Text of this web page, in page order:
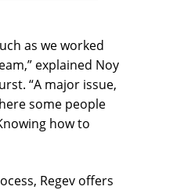
as we worked
explained Noy
“A major issue,
some people
how to
Regev offers